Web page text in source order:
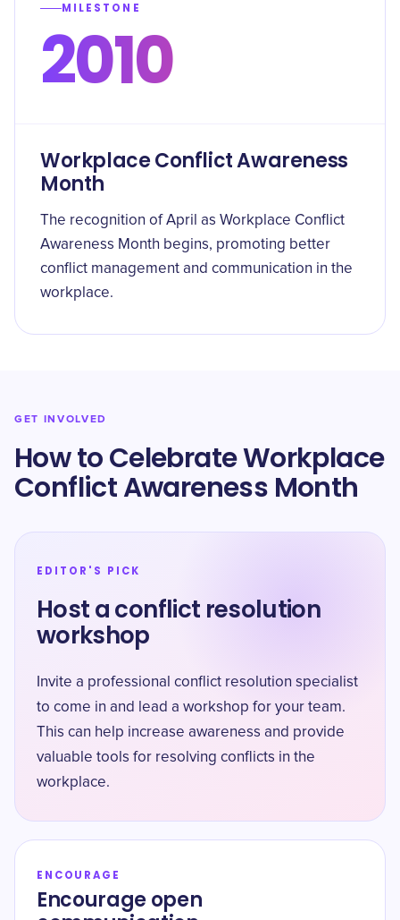
MILESTONE
2010
Workplace Conflict Awareness
Month
The recognition of April as Workplace Conflict
Awareness Month begins, promoting better
conflict management and communication in the
workplace.
GET INVOLVED
How to Celebrate Workplace
Conflict Awareness Month
EDITOR'S PICK
Host a conflict resolution
workshop
Invite a professional conflict resolution specialist
to come in and lead a workshop for your team.
This can help increase awareness and provide
valuable tools for resolving conflicts in the
workplace.
ENCOURAGE
Encourage open